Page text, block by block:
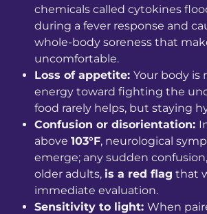
chemicals called cytokines
during a fever response and
whole-body soreness that
uncomfortable.
Loss of appetite: Your body is
energy toward fighting the
food rarely helps, but staying
Confusion or disorientation:
above 103°F, neurological
emerge; any sudden
older adults, is a red flag that
immediate evaluation.
Sensitivity to light: When